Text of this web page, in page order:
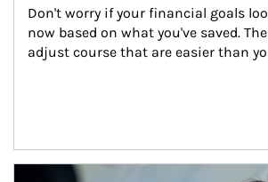
Don't worry if your financial goals
now based on what you've saved.
adjust course that are easier than
Article Image